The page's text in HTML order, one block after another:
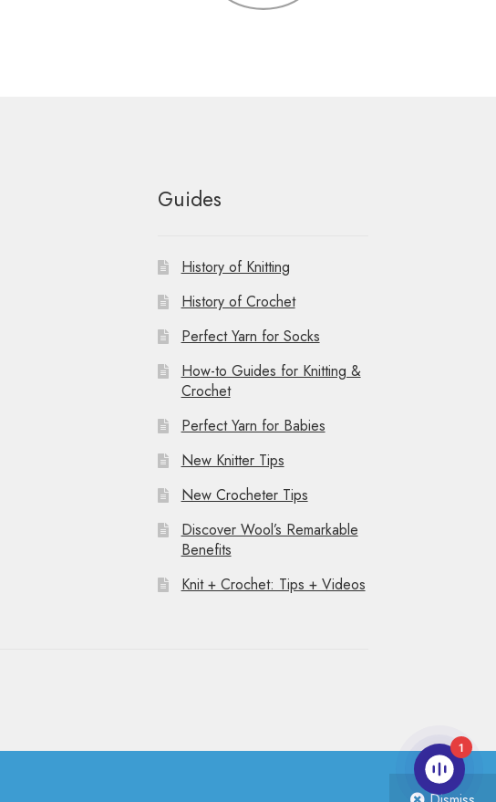
Guides
History of Knitting
History of Crochet
Perfect Yarn for Socks
How-to Guides for Knitting &
Crochet
Perfect Yarn for Babies
New Knitter Tips
New Crocheter Tips
Discover Wool’s Remarkable
Benefits
Knit + Crochet: Tips + Videos
1